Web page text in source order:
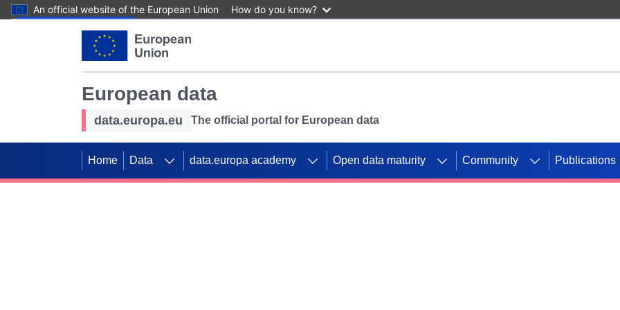
An official website of the European Union How do you know?
European data
data.europa.eu The official portal for European data
Home Data data.europa academy Open data maturity Community Publications